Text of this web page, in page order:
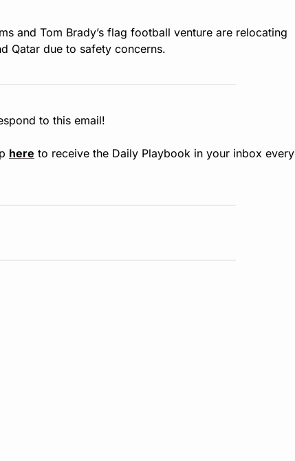
and Tom Brady’s flag football venture are relocating
Qatar due to safety concerns.
to this email!
here to receive the Daily Playbook in your inbox every